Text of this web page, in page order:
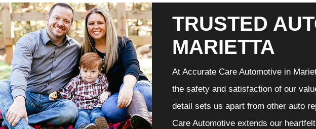
TRUSTED
MARIETTA
At Accurate Care Automotive in
the safety and satisfaction of our
detail sets us apart from other auto
Care Automotive extends our